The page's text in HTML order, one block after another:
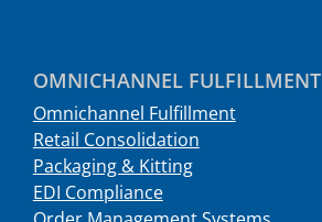
OMNICHANNEL FULFILLMENT
Omnichannel Fulfillment
Retail Consolidation
Packaging & Kitting
EDI Compliance